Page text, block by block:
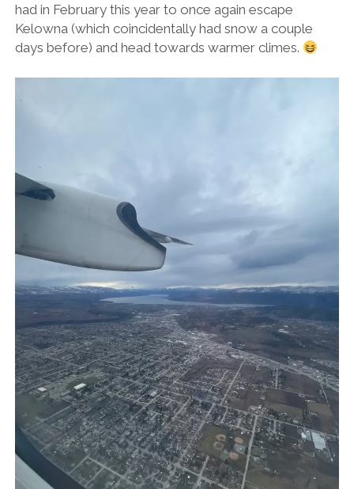
had in February this year to once again escape
Kelowna (which coincidentally had snow a couple
days before) and head towards warmer climes.